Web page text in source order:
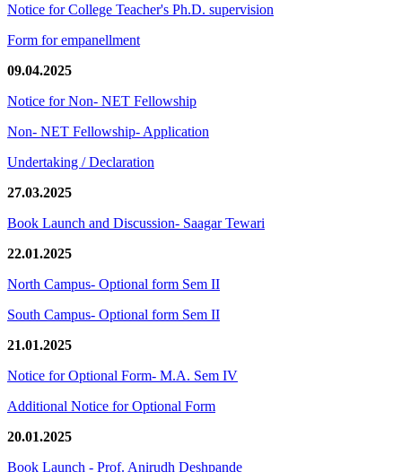
Notice for College Teacher's Ph.D. supervision
Form for empanellment
09.04.2025
Notice for Non- NET Fellowship
Non- NET Fellowship- Application
Undertaking / Declaration
27.03.2025
Book Launch and Discussion- Saagar Tewari
22.01.2025
North Campus- Optional form Sem II
South Campus- Optional form Sem II
21.01.2025
Notice for Optional Form- M.A. Sem IV
Additional Notice for Optional Form
20.01.2025
Book Launch - Prof. Anirudh Deshpande